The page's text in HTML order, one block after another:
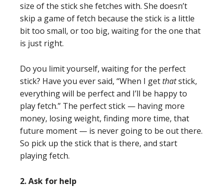
size of the stick she fetches with. She doesn’t
skip a game of fetch because the stick is a little
bit too small, or too big, waiting for the one that
is just right.
Do you limit yourself, waiting for the perfect
stick? Have you ever said, “When I getthatstick,
everything will be perfect and I’ll be happy to
play fetch.” The perfect stick — having more
money, losing weight, finding more time, that
future moment — is never going to be out there.
So pick up the stick that is there, and start
playing fetch.
2. Ask for help